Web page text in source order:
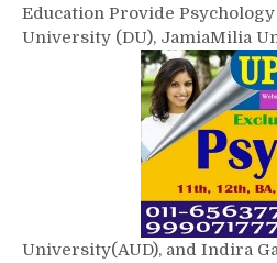
Education Provide
University (DU), JamiaMilia
University(AUD), and Indira